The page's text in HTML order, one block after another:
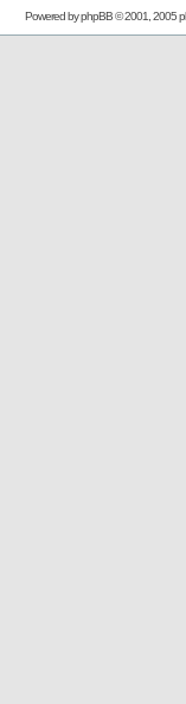
Powered byphpBB© 2001, 2005